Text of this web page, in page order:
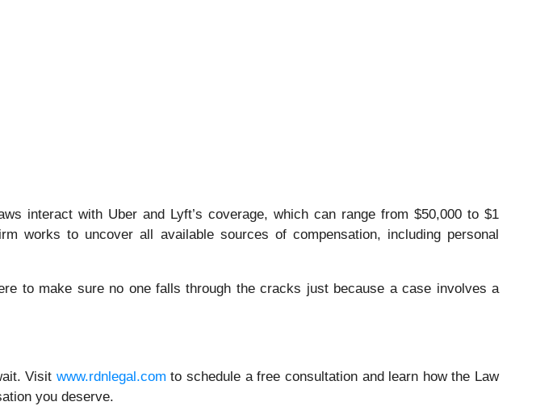
interact with Uber and Lyft’s coverage, which can range from $50,000 to $1
works to uncover all available sources of compensation, including personal
to make sure no one falls through the cracks just because a case involves a
Visit www.rdnlegal.com to schedule a free consultation and learn how the Law
you deserve.